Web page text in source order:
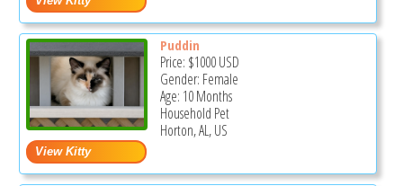
Puddin
Price: $1000USD
Gender: Female
Age: 10 Months
Household Pet
Horton, AL, US